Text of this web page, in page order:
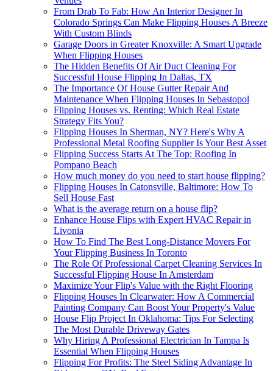
From Drab To Fab: How An Interior Designer In
Colorado Springs Can Make Flipping Houses A Breeze
With Custom Blinds
Garage Doors in Greater Knoxville: A Smart Upgrade
When Flipping Houses
The Hidden Benefits Of Air Duct Cleaning For
Successful House Flipping In Dallas, TX
The Importance Of House Gutter Repair And
Maintenance When Flipping Houses In Sebastopol
Flipping Houses vs. Renting: Which Real Estate
Strategy Fits You?
Flipping Houses In Sherman, NY? Here's Why A
Professional Metal Roofing Supplier Is Your Best Asset
Flipping Success Starts At The Top: Roofing In
Pompano Beach
How much money do you need to start house flipping?
Flipping Houses In Catonsville, Baltimore: How To
Sell House Fast
What is the average return on a house flip?
Enhance House Flips with Expert HVAC Repair in
Livonia
How To Find The Best Long-Distance Movers For
Your Flipping Business In Toronto
The Role Of Professional Carpet Cleaning Services In
Successful Flipping House In Amsterdam
Maximize Your Flip's Value with the Right Flooring
Flipping Houses In Clearwater: How A Commercial
Painting Company Can Boost Your Property's Value
House Flip Project In Oklahoma: Tips For Selecting
The Most Durable Driveway Gates
Why Hiring A Professional Electrician In Tampa Is
Essential When Flipping Houses
Flipping For Profits: The Steel Siding Advantage In